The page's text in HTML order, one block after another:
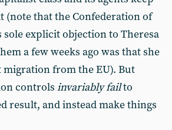
(note that the Confederation of
sole explicit objection to Theresa
a few weeks ago was that she
from the EU). But
controls invariably failto
result, and instead make things